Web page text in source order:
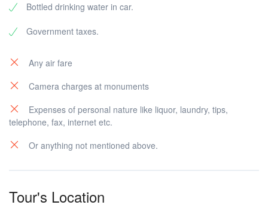
Bottled drinking water in car.
Government taxes.
Any air fare
Camera charges at monuments
Expenses of personal nature like liquor, laundry, tips,
telephone, fax, internet etc.
Or anything not mentioned above.
Tour's Location